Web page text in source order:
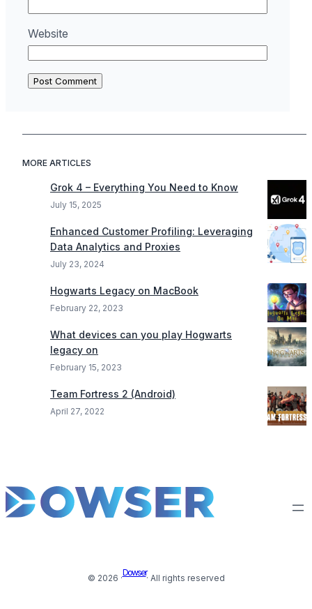
Website
MORE ARTICLES
Grok 4 – Everything You Need to Know
July 15, 2025
Enhanced Customer Profiling: Leveraging
Data Analytics and Proxies
July 23, 2024
Hogwarts Legacy on MacBook
February 22, 2023
What devices can you play Hogwarts
legacy on
February 15, 2023
Team Fortress 2 (Android)
April 27, 2022
© 2026 ·
Dowser
· All rights reserved